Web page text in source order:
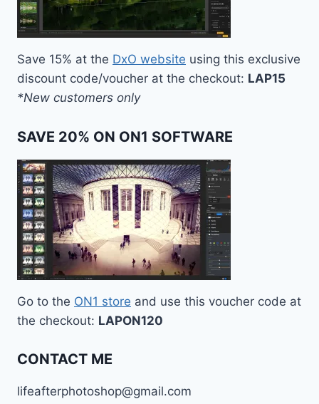
Save 15% at the DxO website using this exclusive
discount code/voucher at the checkout: LAP15
*New customers only
SAVE 20% ON ON1 SOFTWARE
Go to the ON1 store and use this voucher code at
the checkout: LAPON120
CONTACT ME
lifeafterphotoshop@gmail.com